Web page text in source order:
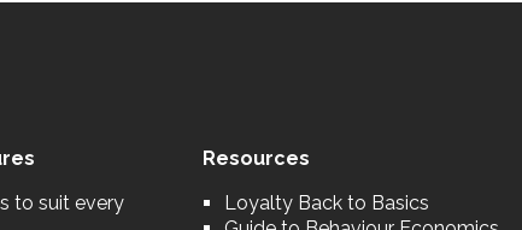
to suit every
Resources
Loyalty Back to Basics